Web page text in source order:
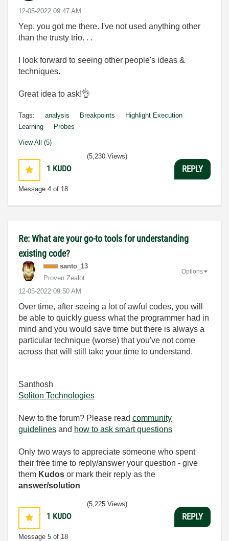
‎12-05-2022 09:47 AM
Yep, you got me there. I've not used anything other
than the trusty trio. . .
I look forward to seeing other people's ideas &
techniques.
Great idea to ask!👌
Tags: analysis Breakpoints
Highlight Execution
Learning
Probes
View All (5)
1 KUDO
Message 4 of 18
(5,230 Views)
REPLY
Re: What are your go-to tools for understanding
existing code?
santo_13
Proven Zealot
‎12-05-2022 09:50 AM
Options
Over time, after seeing a lot of awful codes, you will
be able to quickly guess what the programmer had in
mind and you would save time but there is always a
particular technique (worse) that you've not come
across that will still take your time to understand.
Santhosh
Soliton Technologies
New to the forum? Please read community
guidelines and how to ask smart questions
Only two ways to appreciate someone who spent
their free time to reply/answer your question - give
them Kudos or mark their reply as the
answer/solution
1 KUDO
Message 5 of 18
(5,225 Views)
REPLY